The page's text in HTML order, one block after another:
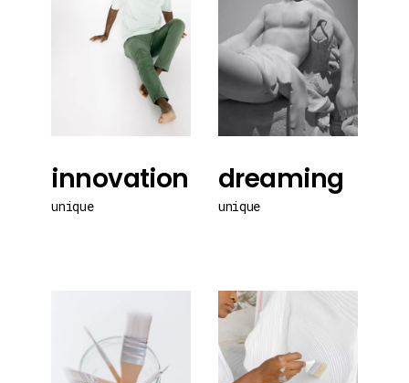
innovation
unique
dreaming
unique